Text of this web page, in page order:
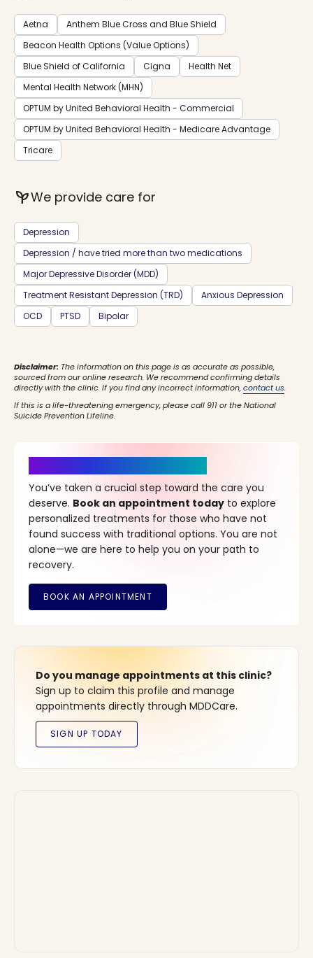
Aetna
Anthem Blue Cross and Blue Shield
Beacon Health Options (Value Options)
Blue Shield of California
Cigna
Health Net
Mental Health Network (MHN)
OPTUM by United Behavioral Health - Commercial
OPTUM by United Behavioral Health - Medicare Advantage
Tricare
psychiatryWe provide care for
Depression
Depression / have tried more than two medications
Major Depressive Disorder (MDD)
Treatment Resistant Depression (TRD)
Anxious Depression
OCD
PTSD Bipolar
Disclaimer: The information on this page is as accurate as possible,
sourced from our online research. We recommend confirming details
directly with the clinic. If you find any incorrect information,contact us.
If this is a life-threatening emergency, please call 911 or the National
Suicide Prevention Lifeline.
You’ve taken a crucial step toward the care you
deserve. Book an appointment today to explore
personalized treatments for those who have not
found success with traditional options. You are not
alone—we are here to help you on your path to
recovery.
Do you manage appointments at this clinic?
Sign up to claim this profile and manage
appointments directly through MDDCare.